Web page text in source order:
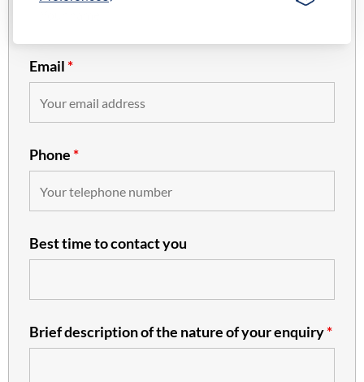
Email*
Phone*
Best time to contact you
Brief description of the nature of your enquiry*